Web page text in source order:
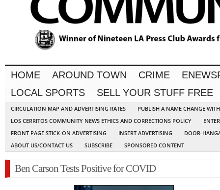
HOME AROUND TOWN CRIME
LOCAL SPORTS
SELL YOUR STUFF FREE
CIRCULATION MAP AND ADVERTISING RATES
PUBLISH A NAME CHANGE
LOS CERRITOS COMMUNITY NEWS ETHICS AND CORRECTIONS POLICY
FRONT PAGE STICK-ON ADVERTISING
INSERT ADVERTISING
DOOR-
ABOUT US/CONTACT US
SUBSCRIBE SPONSORED CONTENT
Ben Carson Tests Positive for COVID